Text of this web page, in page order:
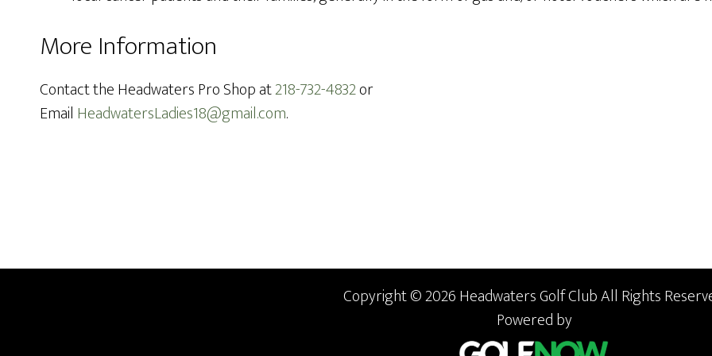
More Information
Contact the Headwaters Pro Shop at218-732-4832or
Email HeadwatersLadies18@gmail.com.
Footer
Copyright © 2026 Headwaters Golf Club All Rights
Powered by